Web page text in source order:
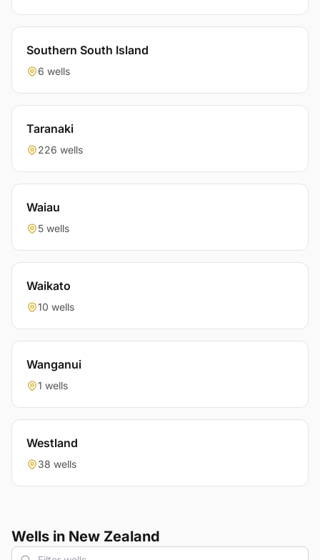
Southern South Island
6 wells
Taranaki
226 wells
Waiau
5 wells
Waikato
10 wells
Wanganui
1 wells
Westland
38 wells
Wells in New Zealand